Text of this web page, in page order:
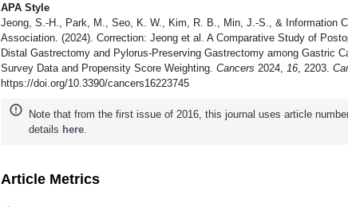
APA Style
Jeong, S.-H., Park, M., Seo, K. W., Kim, R. B., Min, J.-S., & Information
Association. (2024). Correction: Jeong et al. A Comparative Study of
Distal Gastrectomy and Pylorus-Preserving Gastrectomy among Gastric
Survey Data and Propensity Score Weighting. Cancers 2024, 16 , 2203.
https://doi.org/10.3390/cancers16223745
Note that from the first issue of 2016, this journal uses article
details here
Article Metrics